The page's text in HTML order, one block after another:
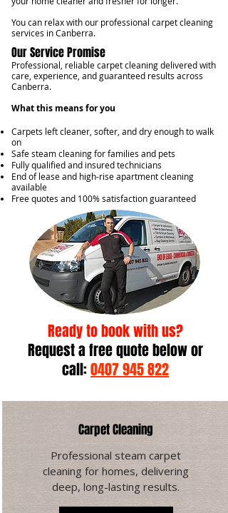
You can relax with our professional carpet cleaning
services in Canberra.
Our Service Promise
Professional, reliable carpet cleaning delivered with
care, experience, and guaranteed results across
Canberra.
What this means for you
Carpets left cleaner, softer, and dry enough to walk
on
Safe steam cleaning for families and pets
Fully qualified and insured technicians
End of lease and high-rise apartment cleaning
available
Free quotes and 100% satisfaction guaranteed
Ready to book with us?
Request a free quote belowor
call:0407 945 822
Carpet Cleaning
Professional steam carpet
cleaning for homes, delivering
deep, long-lasting results.